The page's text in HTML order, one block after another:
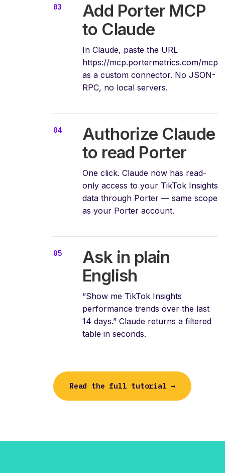
Add Porter MCP
to Claude
In Claude, paste the URL
https://mcp.portermetrics.com/mcp
as a custom connector. No JSON-
RPC, no local servers.
Authorize Claude
to read Porter
One click. Claude now has read-
only access to your TikTok Insights
data through Porter — same scope
as your Porter account.
Ask in plain
English
“Show me TikTok Insights
performance trends over the last
14 days.” Claude returns a filtered
table in seconds.
Read the full tutorial →